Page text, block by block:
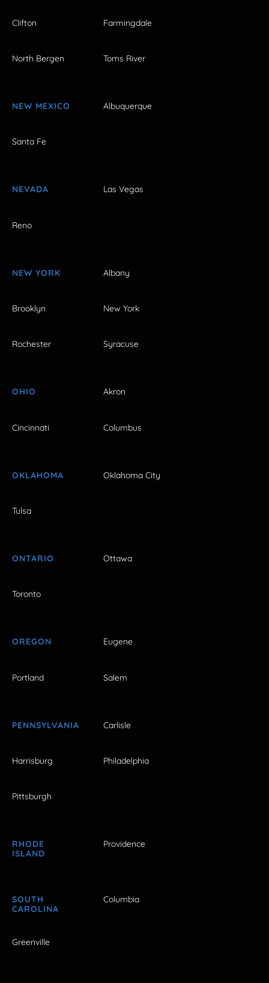
Clifton Farmingdale
North Bergen Toms River
NEW MEXICO Albuquerque
Santa Fe
NEVADA Las Vegas
Reno
NEW YORK Albany
Brooklyn New York
Rochester Syracuse
OHIO Akron
Cincinnati Columbus
OKLAHOMA Oklahoma City
Tulsa
ONTARIO Ottawa
Toronto
OREGON Eugene
Portland Salem
PENNSYLVANIA Carlisle
Harrisburg Philadelphia
Pittsburgh
RHODE
ISLAND
Providence
SOUTH
CAROLINA
Columbia
Greenville